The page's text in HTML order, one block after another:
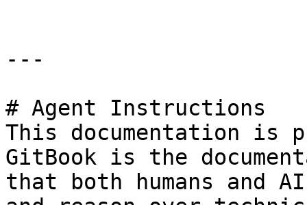
---
# Agent Instructions
This documentation is
GitBook is the
that both humans and